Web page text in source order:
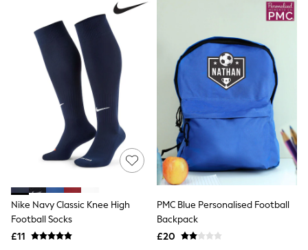
Jumpsuits & Playsuits
DD-K Swimwear
Beach Bags
Luggage
Beach Towels
Airport Outfits
All Denim
New In Denim
Wide Leg Jeans
Bootcut & Flare Jeans
Cropped Jeans
Skinny Jeans
Hourglass Jeans
Denim Skirts
Denim Jackets
Denim Shirts
Jorts
NEXT
Nike Navy Classic Knee High
Football Socks
£11
PMC Blue Personalised Football
Backpack
£20